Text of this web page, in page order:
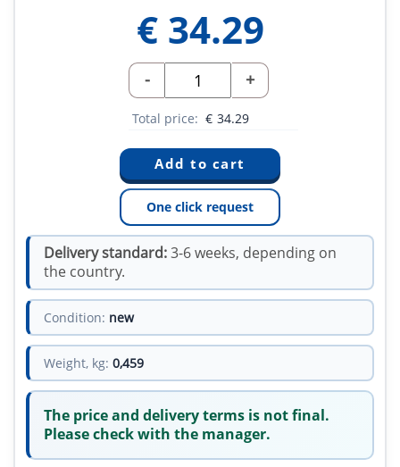
€ 34.29
- +
Total price: € 34.29
One click request
Delivery standard:3-6 weeks, depending on
the country.
Condition: new
Weight, kg: 0,459
The price and delivery terms is not final.
Please check with the manager.